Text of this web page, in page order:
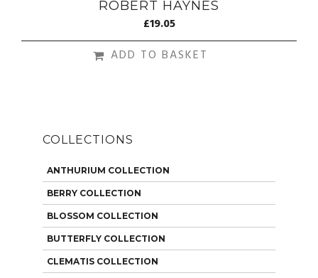
ROBERT HAYNES
£19.05
ADD TO BASKET
COLLECTIONS
ANTHURIUM COLLECTION
BERRY COLLECTION
BLOSSOM COLLECTION
BUTTERFLY COLLECTION
CLEMATIS COLLECTION